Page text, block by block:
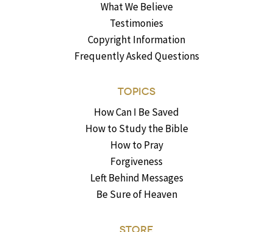
What We Believe
Testimonies
Copyright Information
Frequently Asked Questions
TOPICS
How Can I Be Saved
How to Study the Bible
How to Pray
Forgiveness
Left Behind Messages
Be Sure of Heaven